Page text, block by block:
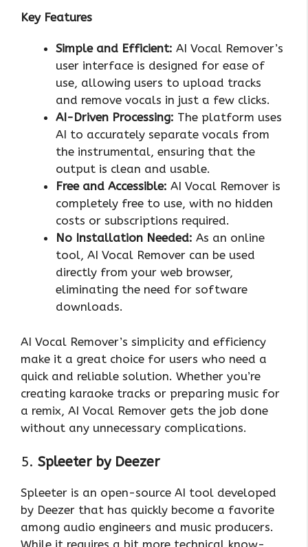
Key Features
Simple and Efficient: AI Vocal Remover’s
user interface is designed for ease of
use, allowing users to upload tracks
and remove vocals in just a few clicks.
AI-Driven Processing: The platform uses
AI to accurately separate vocals from
the instrumental, ensuring that the
output is clean and usable.
Free and Accessible: AI Vocal Remover is
completely free to use, with no hidden
costs or subscriptions required.
No Installation Needed: As an online
tool, AI Vocal Remover can be used
directly from your web browser,
eliminating the need for software
downloads.
AI Vocal Remover’s simplicity and efficiency
make it a great choice for users who need a
quick and reliable solution. Whether you’re
creating karaoke tracks or preparing music for
a remix, AI Vocal Remover gets the job done
without any unnecessary complications.
5. Spleeter by Deezer
Spleeter is an open-source AI tool developed
by Deezer that has quickly become a favorite
among audio engineers and music producers.